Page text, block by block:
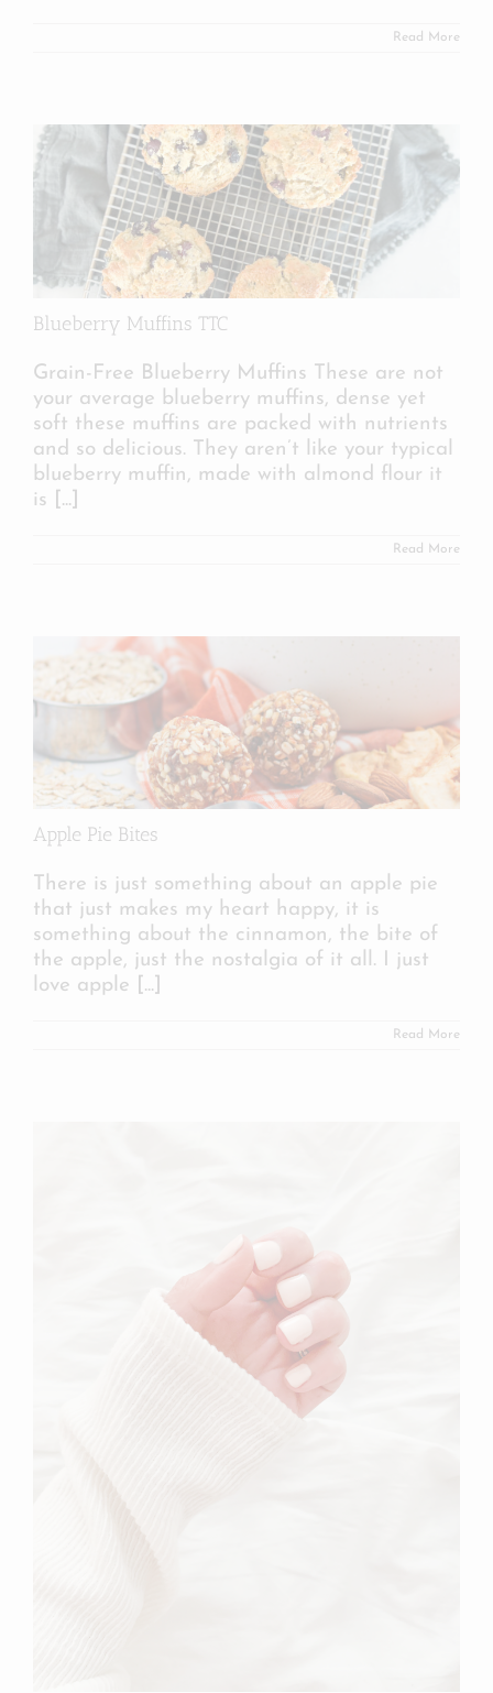
Read More
Blueberry Muffins TTC
Grain-Free Blueberry Muffins These are not
your average blueberry muffins, dense yet
soft these muffins are packed with nutrients
and so delicious. They aren’t like your typical
blueberry muffin, made with almond flour it
is
[...]
Read More
Apple Pie Bites
There is just something about an apple pie
that just makes my heart happy, it is
something about the cinnamon, the bite of
the apple, just the nostalgia of it all. I just
love apple
[...]
Read More